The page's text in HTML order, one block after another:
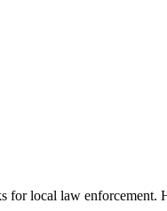
for local law